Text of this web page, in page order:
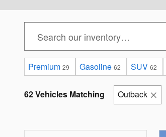
Premium 29 Gasoline 62 SUV 62
62 Vehicles Matching Outback